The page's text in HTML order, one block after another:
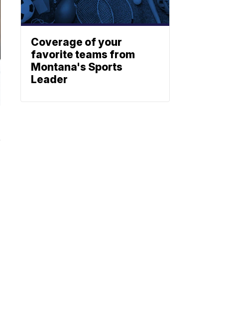
Coverage of your
favorite teams from
Montana's Sports
Leader